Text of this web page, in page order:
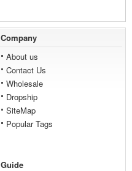
Company
About us
Contact Us
Wholesale
Dropship
SiteMap
Popular Tags
Guide